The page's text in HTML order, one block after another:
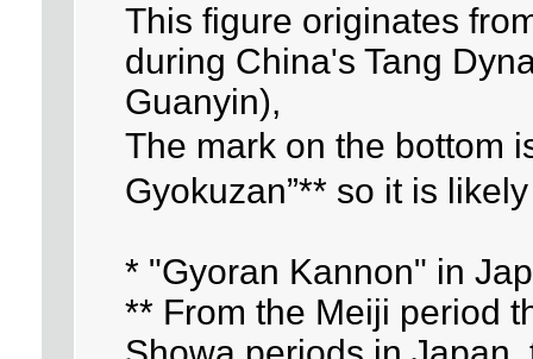
This figure originates
during China's Tang
Guanyin),
The mark on the
Gyokuzan”** so it is
* "Gyoran Kannon" in
** From the Meiji period